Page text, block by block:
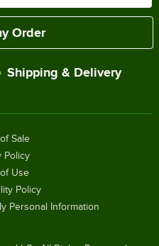
Order
Shipping & Delivery
Sale
Policy
Use
Policy
Personal Information